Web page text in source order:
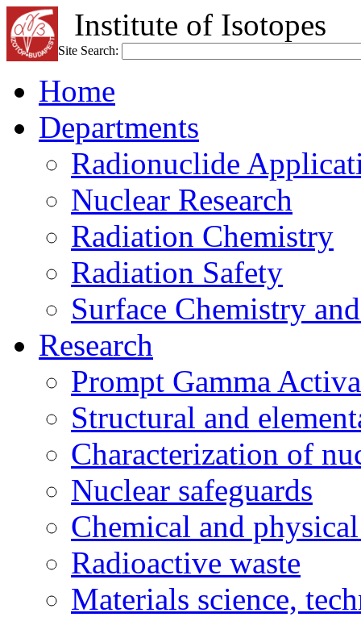
Institute of Isotopes
Site Search:
Home
Departments
Radionuclide
Nuclear Research
Radiation Chemistry
Radiation Safety
Surface Chemistry
Research
Prompt Gamma
Structural and
Characterization of
Nuclear safeguards
Chemical and
Radioactive waste
Materials science,